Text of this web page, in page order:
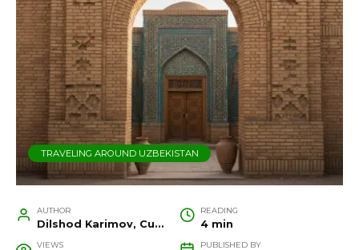
TRAVELING AROUND UZBEKISTAN
AUTHOR
Dilshod Karimov, Cultural Heritage Specialist and Travel Guide
READING
4 min
VIEWS PUBLISHED BY